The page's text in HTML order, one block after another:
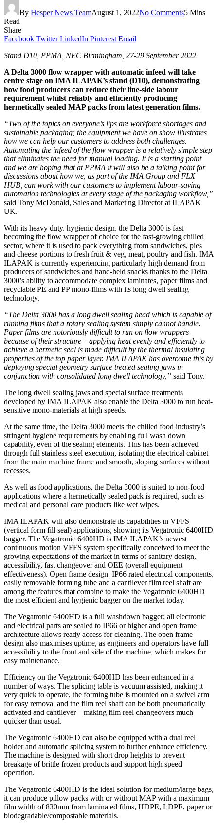
By Hesper News TeamAugust 1, 2022No Comments5 Mins
Read
Share
Facebook Twitter LinkedIn Pinterest Email
Stand D10, PPMA, NEC Birmingham, 27-29 September 2022
A Delta 3000 flow wrapper with automatic infeed will take
centre stage on IMA ILAPAK’s stand (D10), demonstrating
how food producers can reduce their line-side labour
requirement whilst reliably and efficiently producing
hermetically sealed MAP packs from latest generation films.
“Two of the topics on everyone’s lips are workforce shortages and
sustainable packaging; the equipment we have on show illustrates
how we can help our customers to address both challenges.
Automating the infeed of the flow wrapper is a relatively simple step
that eliminates the need for manual loading. It is a starting point
and we are hoping that at PPMA it will also be a talking point for
discussions about how we, as part of the IMA Group and FLX
HUB, can work with our customers to implement labour-saving
automation technologies at every stage of the packaging workflow,”
said Tony McDonald, Sales and Marketing Director at ILAPAK
UK.
With its heavy duty, hygienic design, the Delta 3000 is fast
becoming the flow wrapper of choice for the fast-growing chilled
sector, where it is used to pack everything from sandwiches, pies
and cheese portions to fresh fruit & veg, meat, poultry and fish. IMA
ILAPAK is currently experiencing particularly high demand from
producers of sandwiches and hand-held snacks thanks to the Delta
3000’s ability to accommodate complex laminates, paper films and
recyclable PE and PP mono-films with its long dwell sealing
technology.
“The Delta 3000 has a long dwell sealing head which is capable of
running films that a rotary sealing system simply cannot handle.
Paper films are notoriously difficult to run on flow wrappers
because of their structure – applying heat evenly and efficiently to
achieve a hermetic seal is made difficult by the thermal insulating
properties of the top paper layer. IMA ILAPAK has overcome this by
deploying special geometry surface treated sealing jaws in
conjunction with consolidated long dwell technology,” said Tony.
The long dwell sealing jaws and special surface treatments
developed by IMA ILAPAK also enable the Delta 3000 to run heat-
sensitive mono-materials at high speeds.
At the same time, the Delta 3000 meets the chilled food industry’s
stringent hygiene requirements by enabling full wash down
capability, even of the sealing elements. This has been achieved
through full stainless steel execution, isolating the electrical cabinet
from the main machine frame and smooth, sloping surfaces without
recesses.
As well as food applications, the Delta 3000 is suited to non-food
applications where a hermetically sealed pack is required, such as
medical and personal care products like wet wipes.
IMA ILAPAK will also demonstrate its capabilities in VFFS
(vertical form fill seal) applications, showing its Vegatronic 6400HD
bagger. The Vegatronic 6400HD is IMA ILAPAK’s newest
continuous motion VFFS system specifically conceived to meet the
growing expectations of the market in terms of sanitary design,
accessibility, fast changeover and OEE (overall equipment
effectiveness). Open frame design, IP66 rated electrical components,
easily removable forming tube and a cantilever film reel shaft are
among the features that combine to make the Vegatronic 6400HD
the most efficient and hygienic bagger on the market today.
The Vegatronic 6400HD is a full washdown bagger; all electronic
and electrical parts are sealed to IP66 or higher and open frame
architecture allows ready access for cleaning. The open frame
design also maximises uptime, as engineers and operators have full
accessibility to the front and side of the machine, which makes for
easy maintenance.
Efficiency on the Vegatronic 6400HD has been enhanced in a
number of ways. The splicing table is vacuum assisted, making it
very quick to operate, the forming tube is mounted on a swivel arm
for easy removal and the film reel shaft can be both pneumatically
activated and cantilever – making film reel changeovers much
quicker than usual.
The Vegatronic 6400HD can also be equipped with a dual reel
holder and automatic splicing system to further enhance efficiency.
The machine is designed with short drop heights to prevent
breakage of brittle frozen products and support high speed
operation.
The Vegatronic 6400HD is the ideal solution for medium/large bags,
it can produce pillow packs with or without MAP with a maximum
film width of 830mm from laminated films, HDPE, LDPE, paper or
biodegradable/compostable materials.